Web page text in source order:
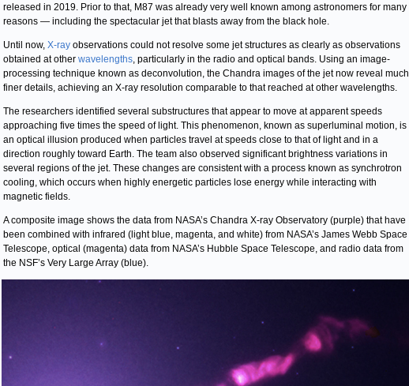
released in 2019. Prior to that, M87 was already very well known among astronomers for many
reasons — including the spectacular jet that blasts away from the black hole.
Until now, X-ray observations could not resolve some jet structures as clearly as observations
obtained at other wavelengths, particularly in the radio and optical bands. Using an image-
processing technique known as deconvolution, the Chandra images of the jet now reveal much
finer details, achieving an X-ray resolution comparable to that reached at other wavelengths.
The researchers identified several substructures that appear to move at apparent speeds
approaching five times the speed of light. This phenomenon, known as superluminal motion, is
an optical illusion produced when particles travel at speeds close to that of light and in a
direction roughly toward Earth. The team also observed significant brightness variations in
several regions of the jet. These changes are consistent with a process known as synchrotron
cooling, which occurs when highly energetic particles lose energy while interacting with
magnetic fields.
A composite image shows the data from NASA’s Chandra X-ray Observatory (purple) that have
been combined with infrared (light blue, magenta, and white) from NASA’s James Webb Space
Telescope, optical (magenta) data from NASA’s Hubble Space Telescope, and radio data from
the NSF’s Very Large Array (blue).